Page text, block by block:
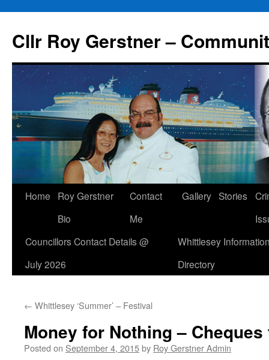
content
Cllr Roy Gerstner –
Home
Roy Gerstner
Bio
Contact
Me
Gallery Stories
Councillors Contact Details @
July 2026
Whittlesey
Directory
← Whittlesey ‘Summer’ – Festival
Money for Nothing –
Posted on September 4, 2015by Roy Gerstner Admin